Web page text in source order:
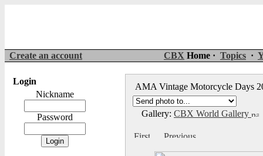
Create an account CBX Home · Topics ·
Login
Nickname
Password
AMA Vintage Motorcycle Days
Gallery: CBX World Gallery